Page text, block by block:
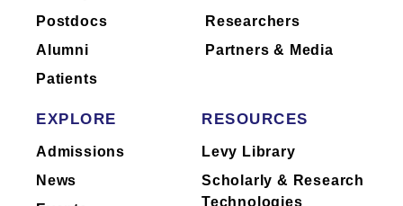
to ask their physician about the activities
they perform for companies.
Postdocs
Researchers
Alumni
Partners & Media
Patients
EXPLORE
Admissions
News
RESOURCES
Levy Library
Scholarly & Research
Technologies